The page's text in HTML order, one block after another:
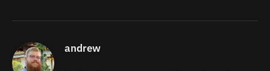
andrew